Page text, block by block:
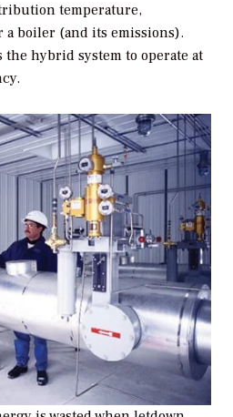
temperature,
boiler (and its emissions).
hybrid system to operate at